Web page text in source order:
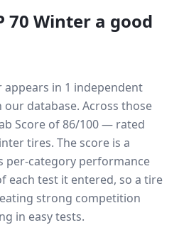
70 Winter a good
appears in 1 independent
database. Across those
Score of 86/100 — rated
tires. The score is a
per-category performance
each test it entered, so a tire
strong competition
in easy tests.